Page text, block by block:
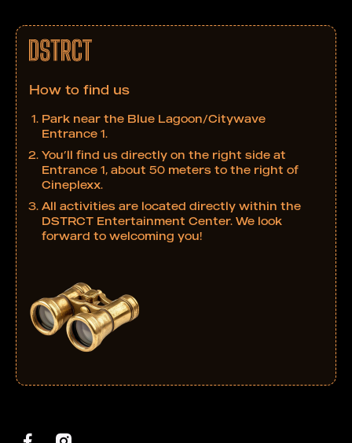
How to find us
Park near the Blue Lagoon/Citywave
Entrance 1.
You’ll find us directly on the right side at
Entrance 1, about 50 meters to the right of
Cineplexx.
All activities are located directly within the
DSTRCT Entertainment Center. We look
forward to welcoming you!